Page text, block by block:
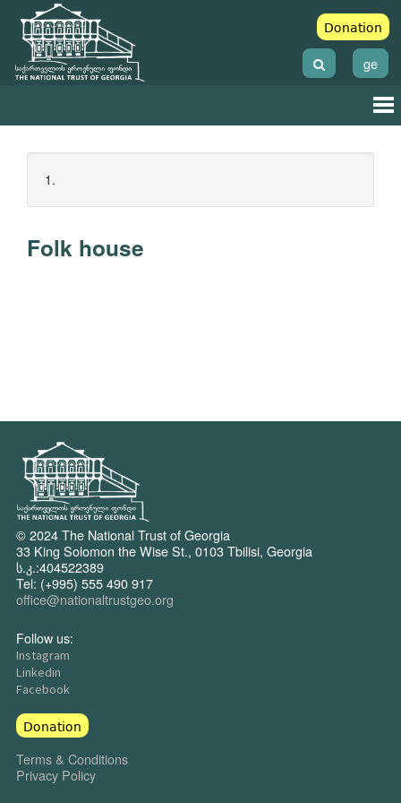
Donation
ge
1.
Folk house
© 2024 The National Trust of Georgia
33 King Solomon the Wise St., 0103 Tbilisi, Georgia
ს.კ.:404522389
Tel: (+995) 555 490 917
office@nationaltrustgeo.org
Follow us:
Instagram
Linkedin
Facebook
Donation
Terms & Conditions
Privacy Policy